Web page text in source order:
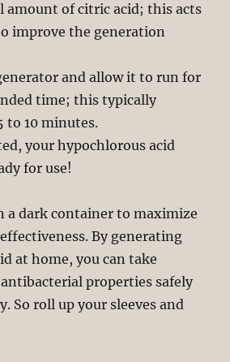
amount of citric acid; this acts
improve the generation
and allow it to run for
time; this typically
to 10 minutes.
your hypochlorous acid
for use!
a dark container to maximize
By generating
at home, you can take
properties safely
So roll up your sleeves and